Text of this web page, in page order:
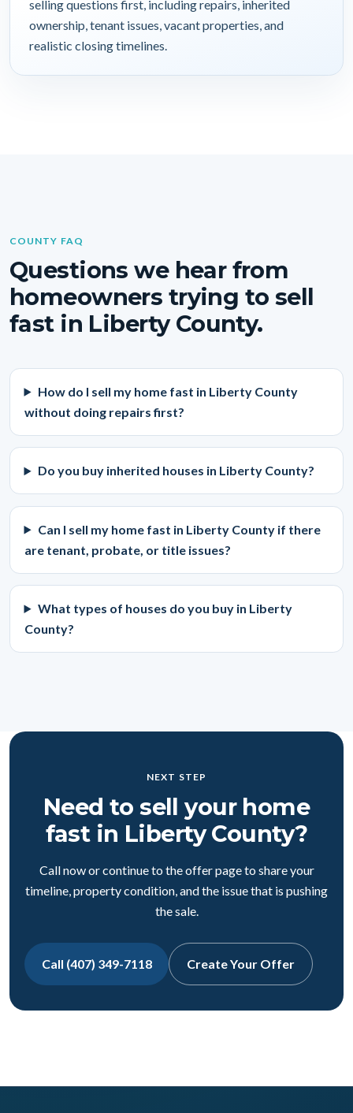
selling questions first, including repairs, inherited
ownership, tenant issues, vacant properties, and
realistic closing timelines.
COUNTY FAQ
Questions we hear from
homeowners trying to sell
fast in Liberty County.
How do I sell my home fast in Liberty County
without doing repairs first?
Do you buy inherited houses in Liberty County?
Can I sell my home fast in Liberty County if there
are tenant, probate, or title issues?
What types of houses do you buy in Liberty
County?
NEXT STEP
Need to sell your home
fast in Liberty County?
Call now or continue to the offer page to share your
timeline, property condition, and the issue that is pushing
the sale.
Call (407) 349-7118 Create Your Offer